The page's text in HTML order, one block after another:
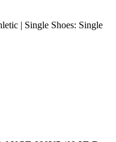
| Single Shoes: Single